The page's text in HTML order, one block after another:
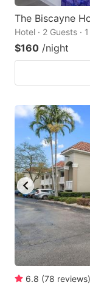
The Biscayne
Hotel · 2 Guests ·
$160 /night
6.8 (78 reviews)